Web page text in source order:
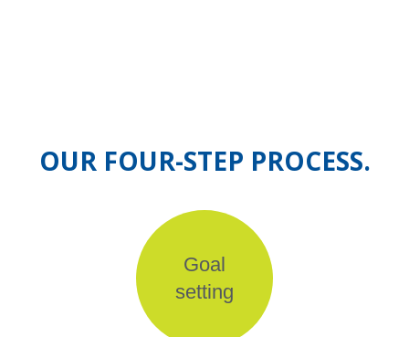
OUR FOUR-STEP PROCESS.
Goal
setting